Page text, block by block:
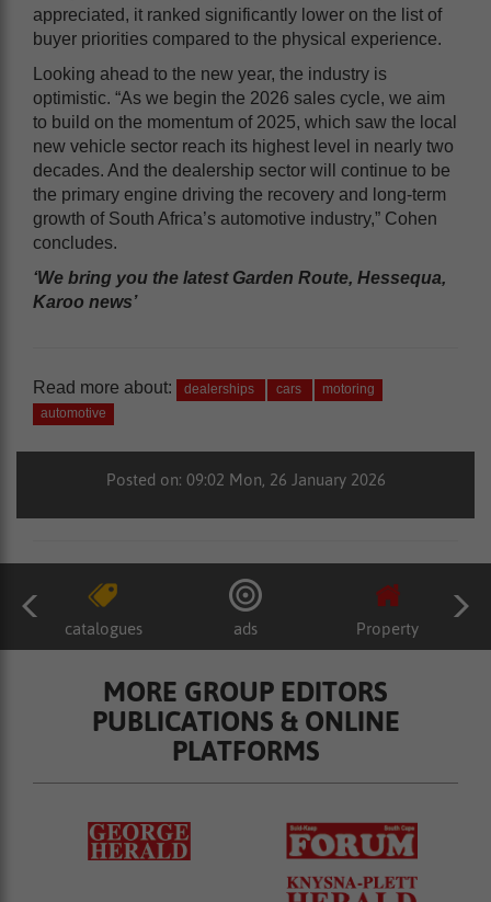
appreciated, it ranked significantly lower on the list of
buyer priorities compared to the physical experience.
Looking ahead to the new year, the industry is
optimistic. “As we begin the 2026 sales cycle, we aim
to build on the momentum of 2025, which saw the local
new vehicle sector reach its highest level in nearly two
decades. And the dealership sector will continue to be
the primary engine driving the recovery and long-term
growth of South Africa’s automotive industry,” Cohen
concludes.
‘We bring you the latest Garden Route, Hessequa,
Karoo news’
Read more about: dealerships cars
motoring
automotive
Posted on: 09:02 Mon, 26 January 2026
catalogues ads Property
MORE GROUP EDITORS
PUBLICATIONS & ONLINE
PLATFORMS